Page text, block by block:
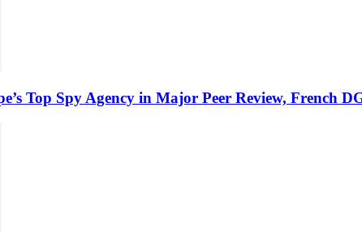
Top Spy Agency in Major Peer Review, French